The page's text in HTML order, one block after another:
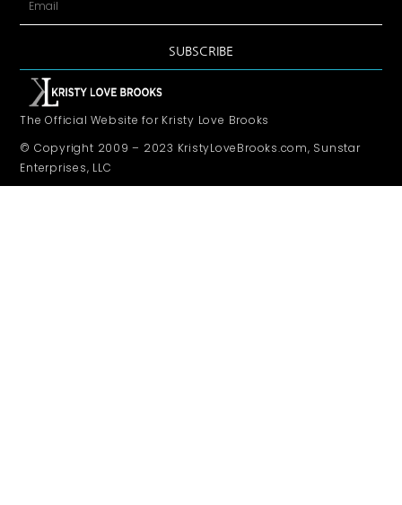
SUBSCRIBE
The Official Website for Kristy Love Brooks
© Copyright 2009 – 2023 KristyLoveBrooks.com, Sunstar
Enterprises, LLC